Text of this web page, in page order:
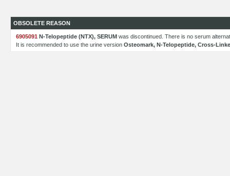
OBSOLETE REASON
6905091 N-Telopeptide (NTX), SERUM was discontinued. There is no serum
It is recommended to use the urine version Osteomark, N-Telopeptide, Cross-